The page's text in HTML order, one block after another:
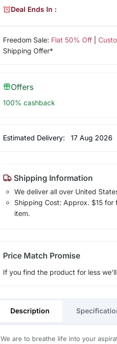
Freedom Sale: Flat 50% Off|
Shipping Offer*
Deal Ends In :
Offers
100% cashback
Estimated Delivery: 17 Aug 2026
Shipping Information
We deliver all over United
Shipping Cost: Approx. $15
item.
Price Match Promise
If you find the product for less
Description
We are to breathe life into your